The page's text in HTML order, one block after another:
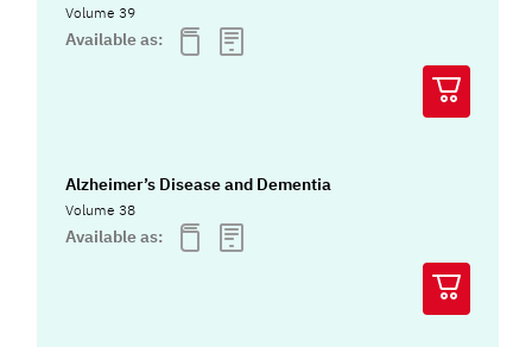
Volume 39
Available as:
Alzheimer’s Disease and Dementia
Volume 38
Available as: